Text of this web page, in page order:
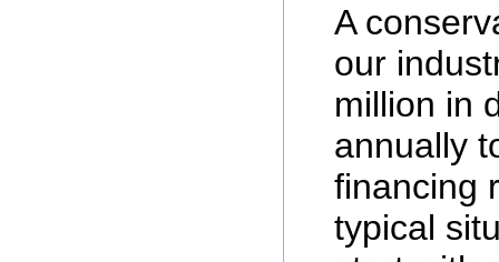
A
our
million in
annually
financing
typical